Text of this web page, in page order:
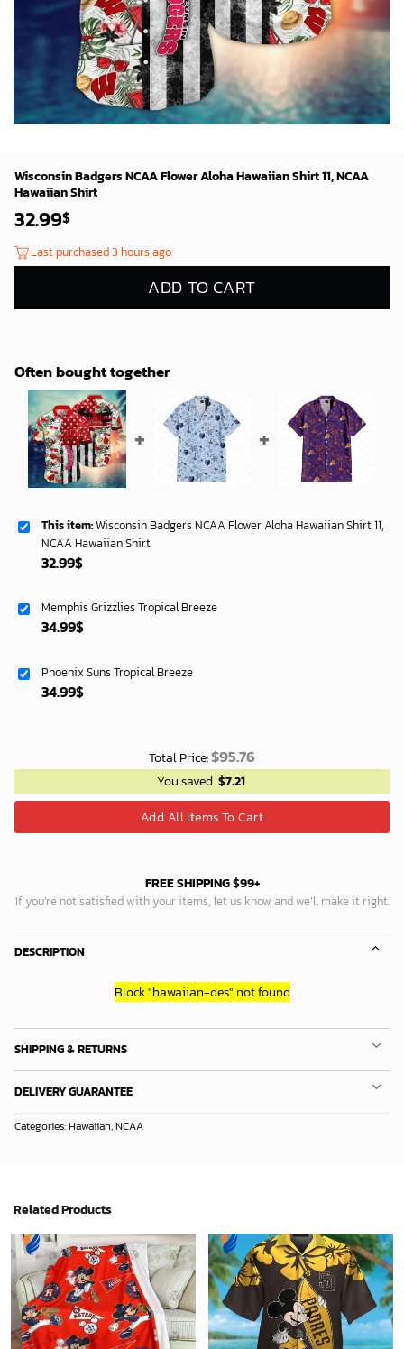
Wisconsin Badgers NCAA Flower Aloha Hawaiian Shirt 11, NCAA
Hawaiian Shirt
32.99$
Last purchased 3 hours ago
ADD TO CART
Often bought together
This item:Wisconsin Badgers NCAA Flower Aloha Hawaiian Shirt 11,
NCAA Hawaiian Shirt
32.99$
Memphis Grizzlies Tropical Breeze
34.99$
Phoenix Suns Tropical Breeze
34.99$
Total Price:$95.76
You saved $7.21
Add All Items To Cart
FREE SHIPPING $99+
If you’re not satisfied with your items, let us know and we’ll make it right.
DESCRIPTION
Block"hawaiian-des" not found
SHIPPING & RETURNS
DELIVERY GUARANTEE
Categories:Hawaiian,NCAA
Related Products